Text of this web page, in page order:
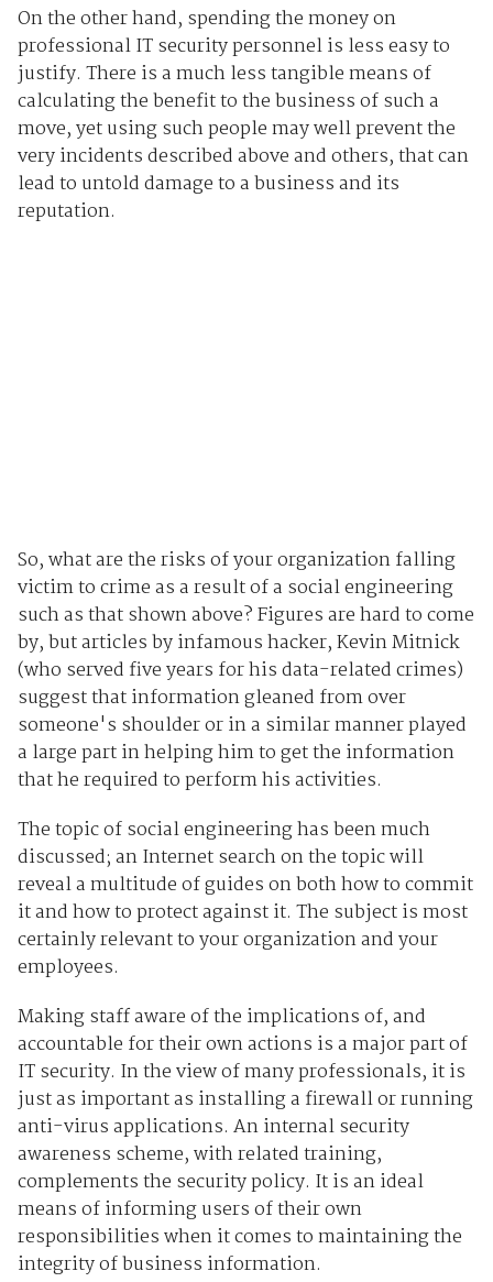
On the other hand, spending the money on
professional IT security personnel is less easy to
justify. There is a much less tangible means of
calculating the benefit to the business of such a
move, yet using such people may well prevent the
very incidents described above and others, that can
lead to untold damage to a business and its
reputation.
So, what are the risks of your organization falling
victim to crime as a result of a social engineering
such as that shown above? Figures are hard to come
by, but articles by infamous hacker, Kevin Mitnick
(who served five years for his data-related crimes)
suggest that information gleaned from over
someone's shoulder or in a similar manner played
a large part in helping him to get the information
that he required to perform his activities.
The topic of social engineering has been much
discussed; an Internet search on the topic will
reveal a multitude of guides on both how to commit
it and how to protect against it. The subject is most
certainly relevant to your organization and your
employees.
Making staff aware of the implications of, and
accountable for their own actions is a major part of
IT security. In the view of many professionals, it is
just as important as installing a firewall or running
anti-virus applications. An internal security
awareness scheme, with related training,
complements the security policy. It is an ideal
means of informing users of their own
responsibilities when it comes to maintaining the
integrity of business information.